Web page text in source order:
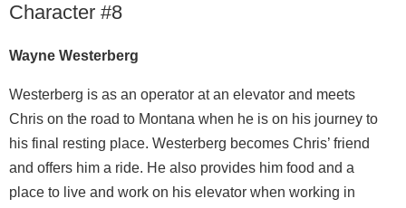
Character #8
Wayne Westerberg
Westerberg is as an operator at an elevator and meets
Chris on the road to Montana when he is on his journey to
his final resting place. Westerberg becomes Chris’ friend
and offers him a ride. He also provides him food and a
place to live and work on his elevator when working in